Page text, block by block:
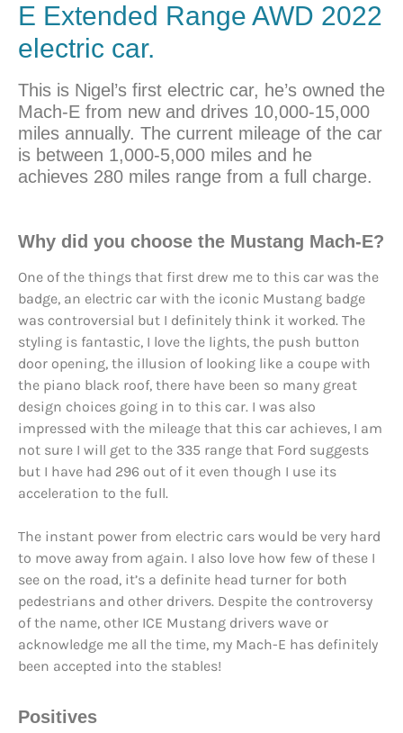
E Extended Range AWD 2022
electric car.
This is Nigel’s first electric car, he’s owned the
Mach-E from new and drives 10,000-15,000
miles annually. The current mileage of the car
is between 1,000-5,000 miles and he
achieves 280 miles range from a full charge.
Why did you choose the Mustang Mach-E?
One of the things that first drew me to this car was the
badge, an electric car with the iconic Mustang badge
was controversial but I definitely think it worked. The
styling is fantastic, I love the lights, the push button
door opening, the illusion of looking like a coupe with
the piano black roof, there have been so many great
design choices going in to this car. I was also
impressed with the mileage that this car achieves, I am
not sure I will get to the 335 range that Ford suggests
but I have had 296 out of it even though I use its
acceleration to the full.
The instant power from electric cars would be very hard
to move away from again. I also love how few of these I
see on the road, it’s a definite head turner for both
pedestrians and other drivers. Despite the controversy
of the name, other ICE Mustang drivers wave or
acknowledge me all the time, my Mach-E has definitely
been accepted into the stables!
Positives